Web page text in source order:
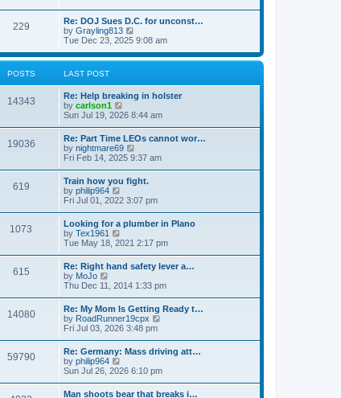
t
p
o
s
t
a
t
e
s
t
p
t
t
h
e
l
a
t
s
t
o
t
229
Re: DOJ Sues D.C. for unconst…
by Grayling813
i
w
e
l
t
e
s
p
s
t
Tue Dec 23, 2025 9:08 am
POSTS LAST POST
14343
Re: Help breaking in holster
by carlson1
i
w
t
h
e
l
a
e
s
t
p
o
s
t
Sun Jul 19, 2026 8:44 am
19036
Re: Part Time LEOs cannot wor…
by nightmare69
i
w
t
h
e
l
a
e
s
t
p
o
s
t
Fri Feb 14, 2025 9:37 am
619
Train how you fight.
by philip964
i
t
h
e
l
a
e
s
t
p
o
s
t
Fri Jul 01, 2022 3:07 pm
1073
Looking for a plumber in Plano
by Tex1961
i
w
t
h
e
l
a
t
e
s
t
p
o
s
t
Tue May 18, 2021 2:17 pm
615
Re: Right hand safety lever a…
by MoJo
t
h
e
l
a
t
e
s
t
Thu Dec 11, 2014 1:33 pm
14080
Re: My Mom Is Getting Ready t…
by RoadRunner19cpx
w
t
e
l
a
Fri Jul 03, 2026 3:48 pm
59790
Re: Germany: Mass driving att…
by philip964
i
Sun Jul 26, 2026 6:10 pm
Man shoots bear that breaks i…